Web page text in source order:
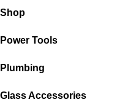
Shop
Power Tools
Plumbing
Glass Accessories